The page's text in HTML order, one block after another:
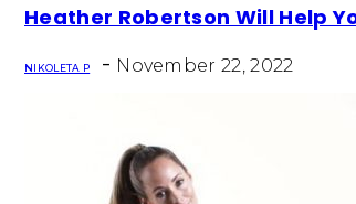
Section
Heading
Heather Robertson Will Help
NIKOLETA P - November 22, 2022